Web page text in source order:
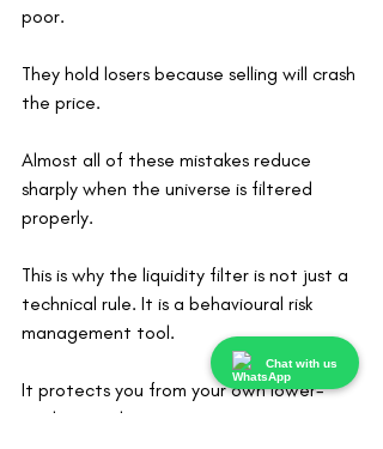
Chat with us
poor.
They hold losers because selling will crash
the price.
Almost all of these mistakes reduce
sharply when the universe is filtered
properly.
This is why the liquidity filter is not just a
technical rule. It is a behavioural risk
management tool.
It protects you from your own lower-
quality impulses.